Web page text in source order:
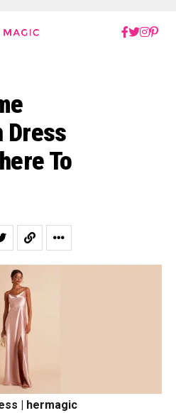
Dress
To
| hermagic